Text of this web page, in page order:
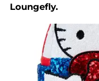
Loungefly.